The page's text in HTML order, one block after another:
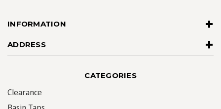
INFORMATION
ADDRESS
CATEGORIES
Clearance